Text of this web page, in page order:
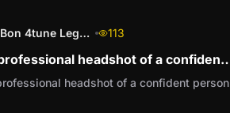
Bon 4tune Legend 113
headshot of a confident
headshot of a confident person